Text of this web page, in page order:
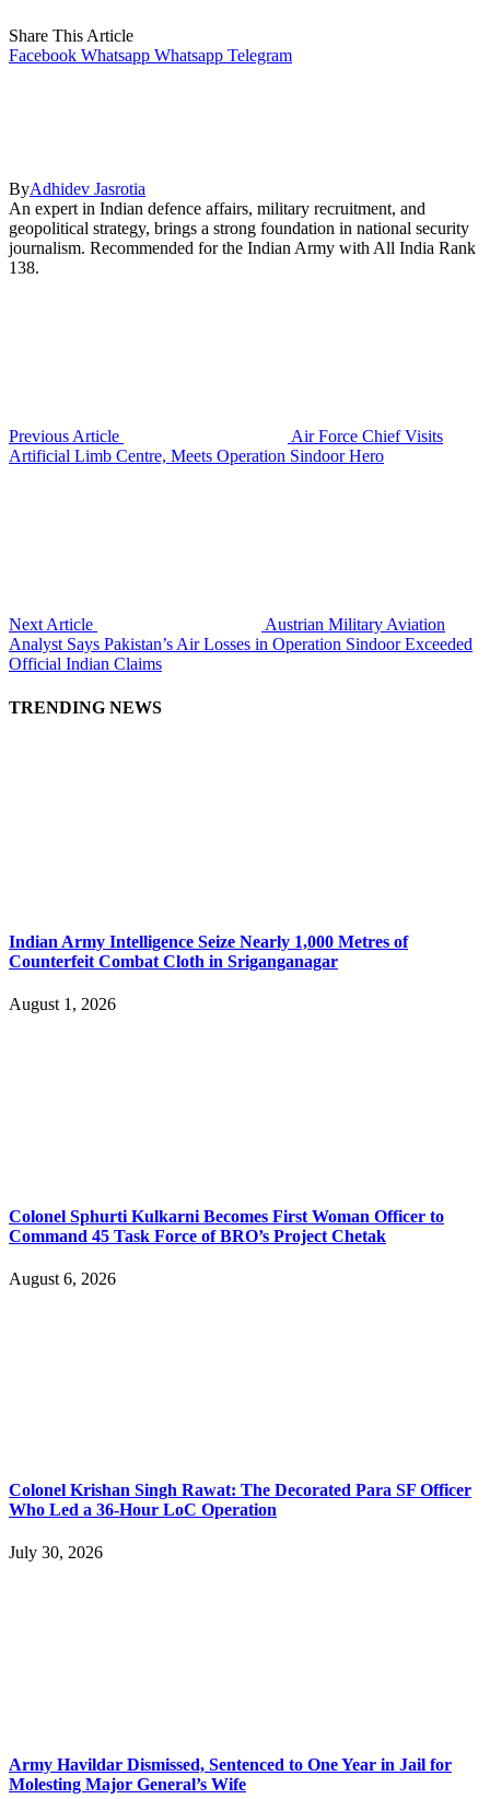
Share This Article
Facebook Whatsapp Whatsapp Telegram
ByAdhidev Jasrotia
An expert in Indian defence affairs, military recruitment, and
geopolitical strategy, brings a strong foundation in national security
journalism. Recommended for the Indian Army with All India Rank
138.
Previous Article
Air Force Chief Visits
Artificial Limb Centre, Meets Operation Sindoor Hero
Next Article
Austrian Military Aviation
Analyst Says Pakistan’s Air Losses in Operation Sindoor Exceeded
Official Indian Claims
TRENDING NEWS
Indian Army Intelligence Seize Nearly 1,000 Metres of
Counterfeit Combat Cloth in Sriganganagar
August 1, 2026
Colonel Sphurti Kulkarni Becomes First Woman Officer to
Command 45 Task Force of BRO’s Project Chetak
August 6, 2026
Colonel Krishan Singh Rawat: The Decorated Para SF Officer
Who Led a 36-Hour LoC Operation
July 30, 2026
Army Havildar Dismissed, Sentenced to One Year in Jail for
Molesting Major General’s Wife